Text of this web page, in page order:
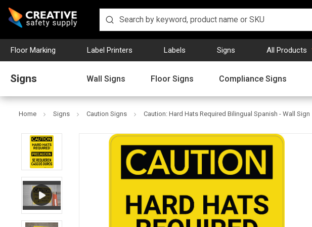
Floor Marking Label Printers Labels Signs All Products
Signs Wall Signs Floor Signs Compliance Signs
Home Signs Caution Signs Caution: Hard Hats Required Bilingual Spanish - Wall Sign